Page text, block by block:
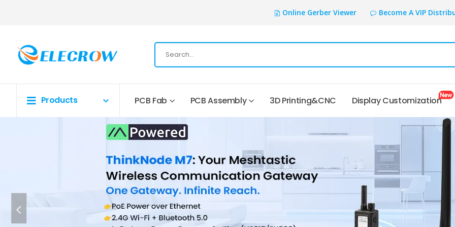
Online Gerber Viewer Become A VIP
Products PCB Fab PCB Assembly 3D Printing&CNC Display Customization